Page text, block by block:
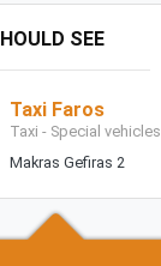
SEE
Taxi Faros
Taxi - Special vehicles
Makras Gefiras 2